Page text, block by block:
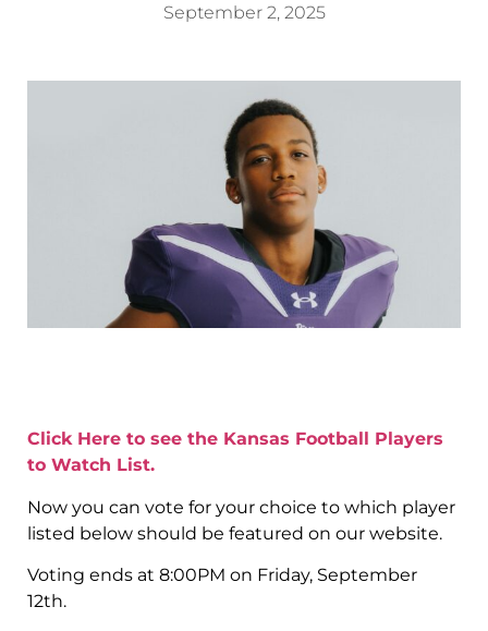
September 2, 2025
Click Here to see the Kansas Football Players
to Watch List.
Now you can vote for your choice to which player
listed below should be featured on our website.
Voting ends at 8:00PM on Friday, September
12th.